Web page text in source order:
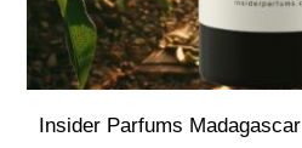
Insider Parfums Madagascar